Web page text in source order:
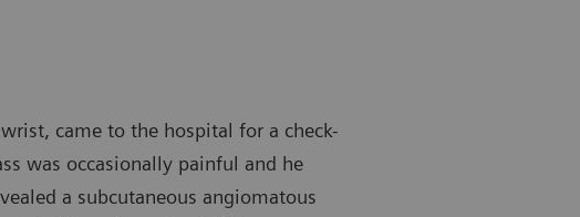
came to the hospital for a check-
was occasionally painful and he
a subcutaneous angiomatous